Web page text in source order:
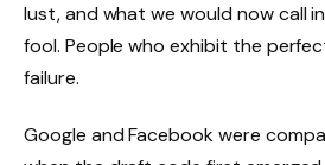
lust, and what we would now call
fool. People who exhibit the
failure.
Google and Facebook were